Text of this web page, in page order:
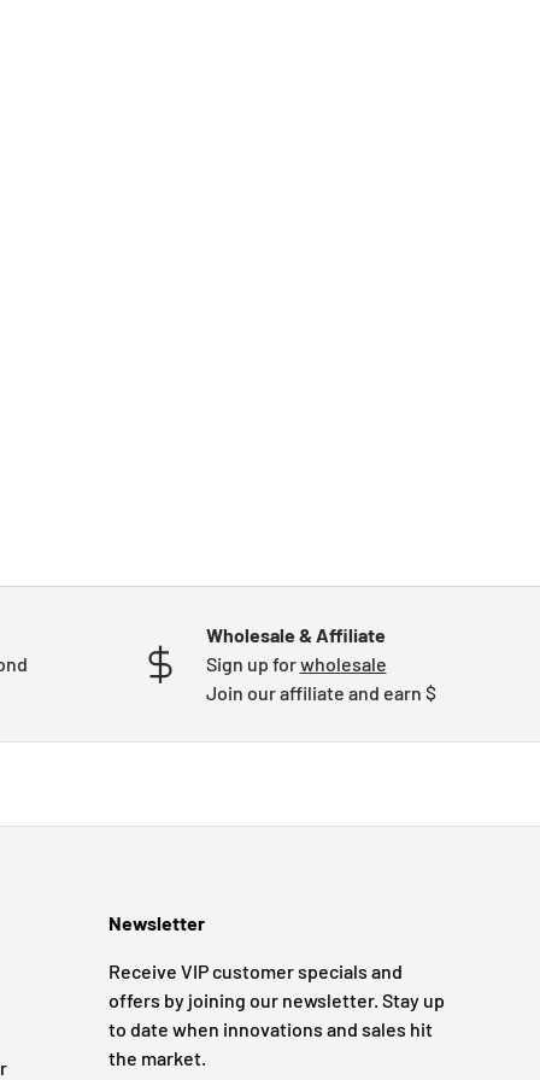
Wholesale & Affiliate
Sign up forwholesale
Join our affiliate and earn $
Newsletter
Receive VIP customer specials and
offers by joining our newsletter. Stay up
to date when innovations and sales hit
the market.